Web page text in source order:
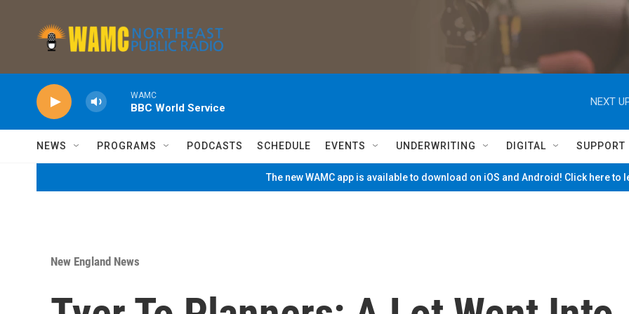
WAMC
BBC World Service
NEXT
NEWS PROGRAMS PODCASTS SCHEDULE EVENTS UNDERWRITING DIGITAL SUPPORT
The new WAMC app is available to download on iOS and Android! Click here to
New England News